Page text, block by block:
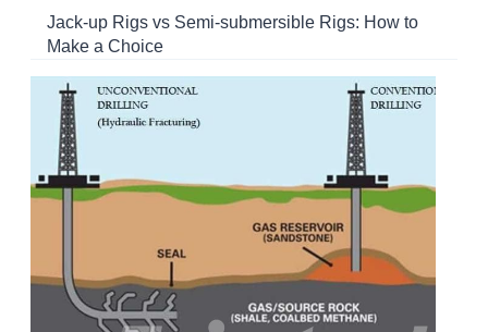
Jack-up Rigs vs Semi-submersible Rigs: How to
Make a Choice